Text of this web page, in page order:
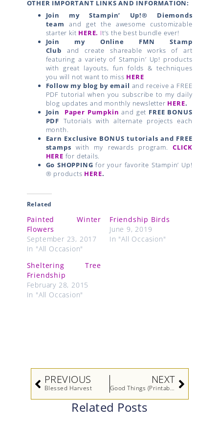
OTHER IMPORTANT LINKS AND INFORMATION:
Join my Stampin’ Up!® Diemonds
team and get the awesome customizable
starter kit HERE. It’s the best bundle ever!
Join my Online FMN Stamp
Club and create shareable works of art
featuring a variety of Stampin’ Up! products
with great layouts, fun folds & techniques
you will not want to miss HERE
Follow my blog by email and receive a FREE
PDF tutorial when you subscribe to my daily
blog updates and monthly newsletter HERE.
Join
Paper Pumpkinand get FREE BONUS
PDF Tutorials with alternate projects each
month.
Earn Exclusive BONUS tutorials and FREE
stamps with my rewards program.CLICK
HERE for details.
Go SHOPPINGfor your favorite Stampin’ Up!
® products HERE.
Related
Painted Winter
Flowers
September 23, 2017
In "All Occasion"
Friendship Birds
June 9, 2019
In "All Occasion"
Sheltering Tree
Friendship
February 28, 2015
In "All Occasion"
PrevPREVIOUS
Blessed Harvest
NEXT
Good Things (Printable Tutorial)
Next
Related Posts